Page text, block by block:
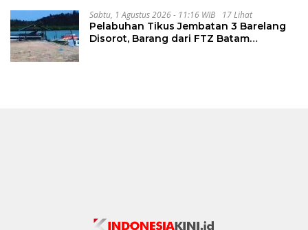
Sabtu, 1 Agustus 2026 - 11:16 WIB 17 Lihat
Pelabuhan Tikus Jembatan 3 Barelang
Disorot, Barang dari FTZ Batam